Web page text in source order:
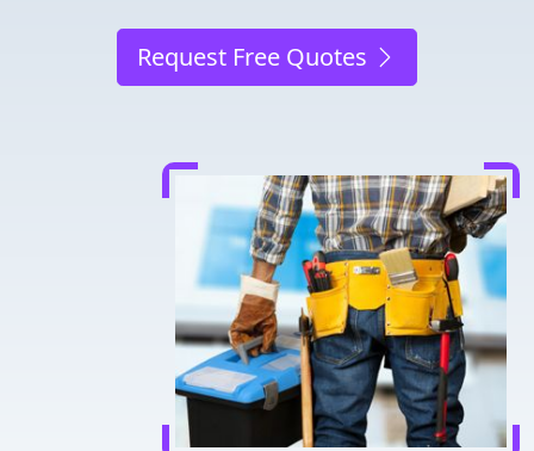
Request Free Quotes